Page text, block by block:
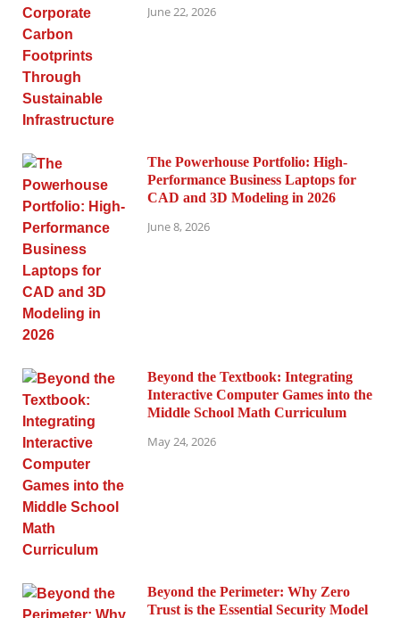
June 22, 2026
The Powerhouse Portfolio: High-
Performance Business Laptops for
CAD and 3D Modeling in 2026
June 8, 2026
Beyond the Textbook: Integrating
Interactive Computer Games into the
Middle School Math Curriculum
May 24, 2026
Beyond the Perimeter: Why Zero
Trust is the Essential Security Model